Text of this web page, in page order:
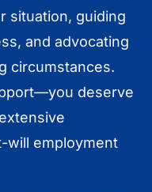
situation, guiding
and advocating
circumstances.
deserve
will employment